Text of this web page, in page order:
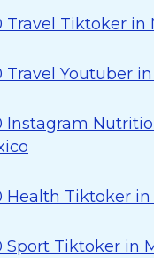
Travel Tiktoker in
Travel Youtuber
Instagram
Health Tiktoker
Sport Tiktoker in